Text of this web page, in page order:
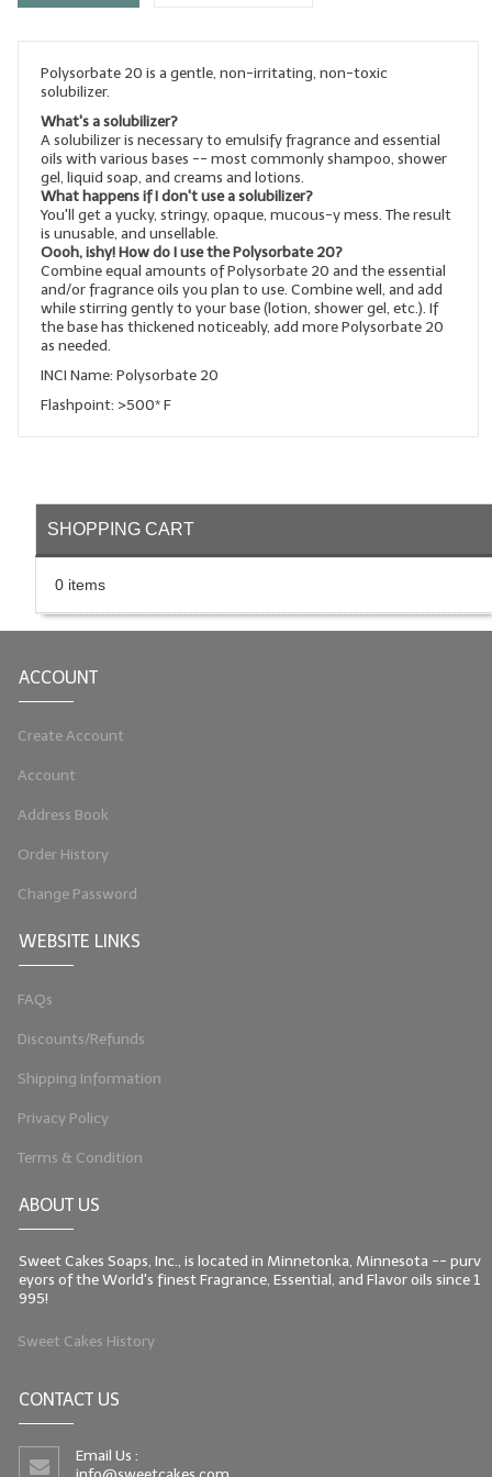
Soap Molds
Exfoliants
Soapmaking Kits & Samplers
Bulk Bottles & Caps
Fragrance Oils for Candles Only
LIP BALM Kits & Samplers
Gift Certificates
Polysorbate 20 is a gentle, non-irritating, non-toxic
solubilizer.
What's a solubilizer?
A solubilizer is necessary to emulsify fragrance and essential
oils with various bases -- most commonly shampoo, shower
gel, liquid soap, and creams and lotions.
What happens if I don't use a solubilizer?
You'll get a yucky, stringy, opaque, mucous-y mess. The result
is unusable, and unsellable.
Oooh, ishy! How do I use the Polysorbate 20?
Combine equal amounts of Polysorbate 20 and the essential
and/or fragrance oils you plan to use. Combine well, and add
while stirring gently to your base (lotion, shower gel, etc.). If
the base has thickened noticeably, add more Polysorbate 20
as needed.
INCI Name: Polysorbate 20
Flashpoint: >500* F
SHOPPING CART
0 items
ACCOUNT
Create Account
Account
Address Book
Order History
Change Password
WEBSITE LINKS
FAQs
Discounts/Refunds
Shipping Information
Privacy Policy
Terms & Condition
ABOUT US
Sweet Cakes Soaps, Inc., is located in Minnetonka, Minnesota -- purv
eyors of the World's finest Fragrance, Essential, and Flavor oils since 1
995!
Sweet Cakes History
CONTACT US
Email Us :